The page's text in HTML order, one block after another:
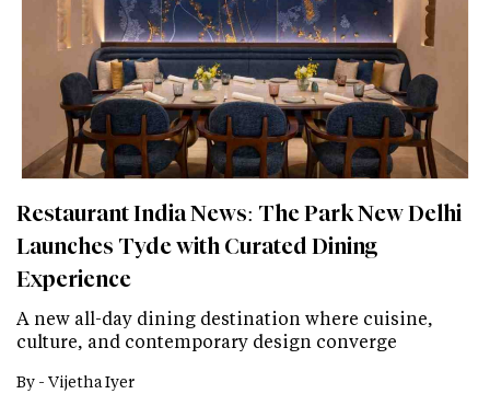
Restaurant India News: The Park New Delhi
Launches Tyde with Curated Dining
Experience
A new all-day dining destination where cuisine,
culture, and contemporary design converge
By - Vijetha Iyer